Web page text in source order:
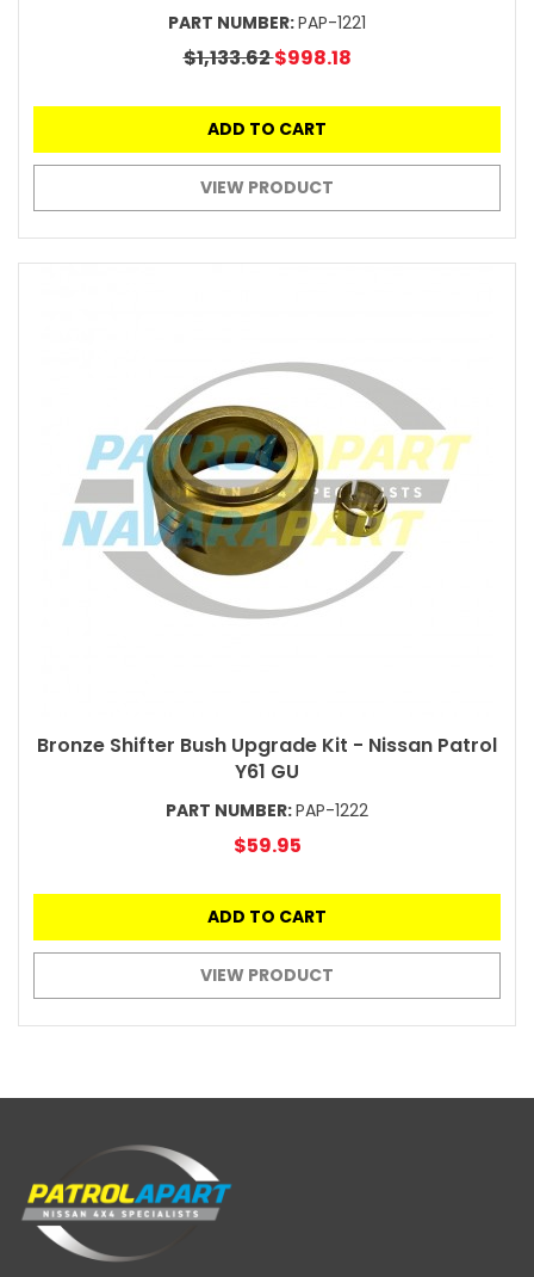
PART NUMBER:PAP-1221
$1,133.62$998.18
ADD TO CART
VIEW PRODUCT
Bronze Shifter Bush Upgrade Kit - Nissan Patrol
Y61 GU
PART NUMBER:PAP-1222
$59.95
ADD TO CART
VIEW PRODUCT